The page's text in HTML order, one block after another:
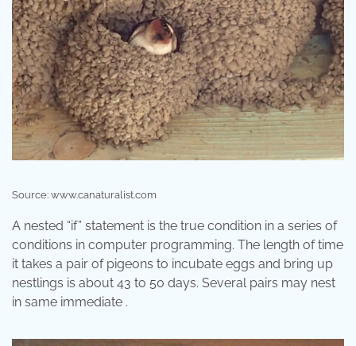
Source: www.canaturalist.com
A nested “if” statement is the true condition in a series of
conditions in computer programming. The length of time
it takes a pair of pigeons to incubate eggs and bring up
nestlings is about 43 to 50 days. Several pairs may nest
in same immediate .